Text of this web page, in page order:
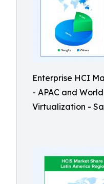
Enterprise HCI
- APAC and
Virtualization -